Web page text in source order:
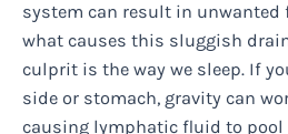
system can result in
what causes this sluggish
culprit is the way we sleep. If
side or stomach, gravity can
causing lymphatic fluid to pool